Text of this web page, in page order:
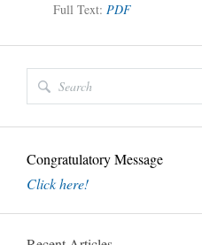
Full Text: PDF
Congratulatory Message
Click here!